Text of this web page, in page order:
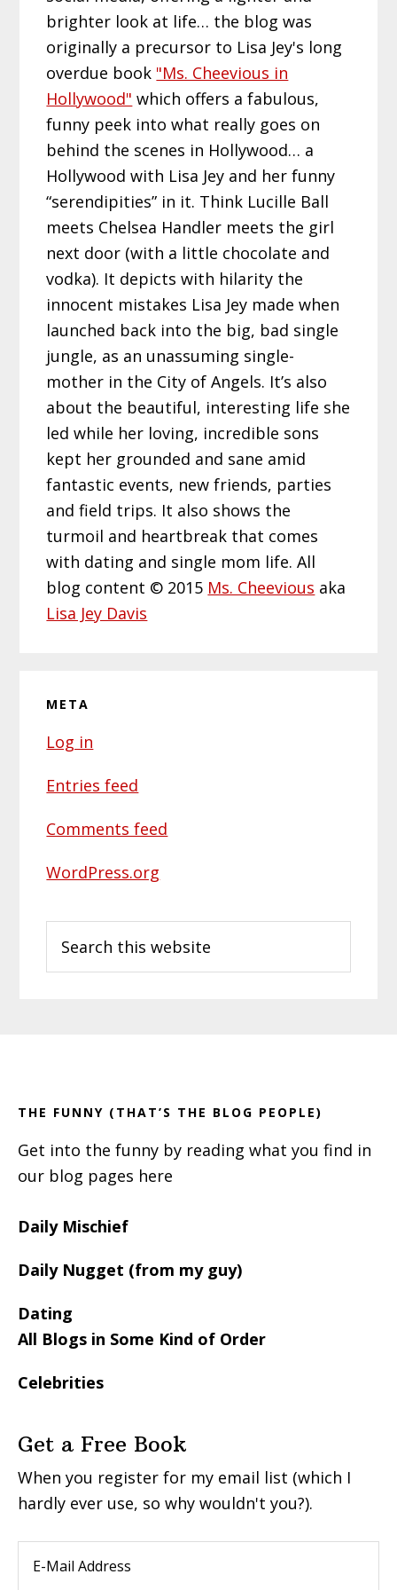
brighter look at life… the blog was
originally a precursor to Lisa Jey's long
overdue book "Ms. Cheevious in
Hollywood" which offers a fabulous,
funny peek into what really goes on
behind the scenes in Hollywood… a
Hollywood with Lisa Jey and her funny
“serendipities” in it. Think Lucille Ball
meets Chelsea Handler meets the girl
next door (with a little chocolate and
vodka). It depicts with hilarity the
innocent mistakes Lisa Jey made when
launched back into the big, bad single
jungle, as an unassuming single-
mother in the City of Angels. It’s also
about the beautiful, interesting life she
led while her loving, incredible sons
kept her grounded and sane amid
fantastic events, new friends, parties
and field trips. It also shows the
turmoil and heartbreak that comes
with dating and single mom life. All
blog content © 2015 Ms. Cheevious aka
Lisa Jey Davis
META
Log in
Entries feed
Comments feed
WordPress.org
this
THE FUNNY (THAT’S THE BLOG PEOPLE)
Get into the funny by reading what you find in
our blog pages here
Daily Mischief
Daily Nugget (from my guy)
Dating
All Blogs in Some Kind of Order
Celebrities
Get a Free Book
When you register for my email list (which I
hardly ever use, so why wouldn't you?).